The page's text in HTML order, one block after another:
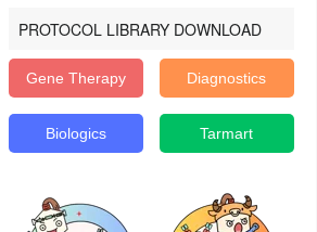
PROTOCOL LIBRARY DOWNLOAD
Gene Therapy Diagnostics
Biologics Tarmart